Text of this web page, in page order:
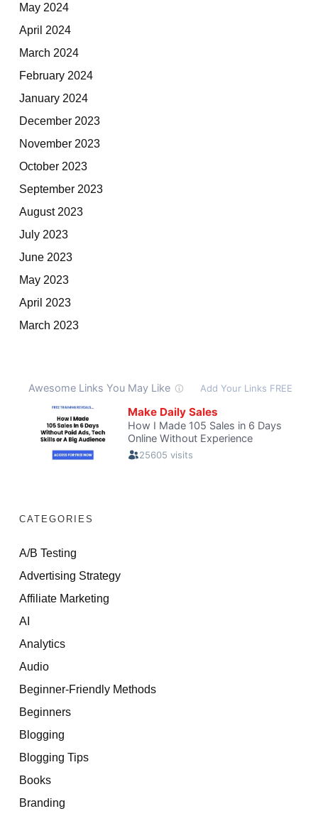
May 2024
April 2024
March 2024
February 2024
January 2024
December 2023
November 2023
October 2023
September 2023
August 2023
July 2023
June 2023
May 2023
April 2023
March 2023
CATEGORIES
A/B Testing
Advertising Strategy
Affiliate Marketing
AI
Analytics
Audio
Beginner-Friendly Methods
Beginners
Blogging
Blogging Tips
Books
Branding